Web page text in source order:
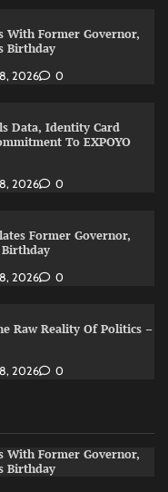
With Former Governor,
Birthday
2026 0
Data, Identity Card
To EXPOYO
2026 0
Former Governor,
2026 0
Raw Reality Of Politics –
2026 0
With Former Governor,
Birthday